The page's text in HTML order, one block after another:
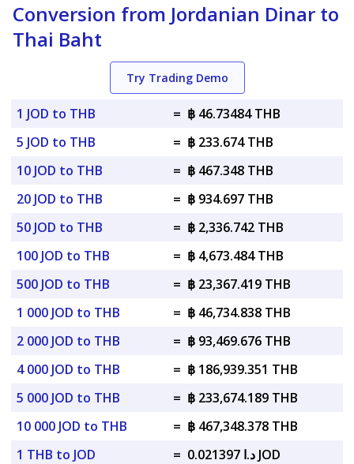
Conversion from Jordanian Dinar to
Thai Baht
Try Trading Demo
1 JOD to THB = ฿ 46.73484 THB
5 JOD to THB
= ฿ 233.674 THB
10 JOD to THB
= ฿ 467.348 THB
20 JOD to THB
= ฿ 934.697 THB
50 JOD to THB
= ฿ 2,336.742 THB
100 JOD to THB
= ฿ 4,673.484 THB
500 JOD to THB
= ฿ 23,367.419 THB
1 000 JOD to THB
= ฿ 46,734.838 THB
2 000 JOD to THB
= ฿ 93,469.676 THB
4 000 JOD to THB
= ฿ 186,939.351 THB
5 000 JOD to THB
= ฿ 233,674.189 THB
10 000 JOD to THB
= ฿ 467,348.378 THB
1 THB to JOD
=
د.ا 0.021397 JOD